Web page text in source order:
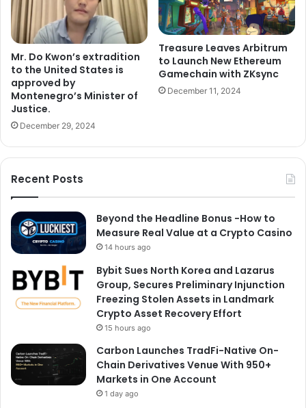
Mr. Do Kwon’s extradition
to the United States is
approved by
Montenegro’s Minister of
Justice.
December 29, 2024
Treasure Leaves Arbitrum
to Launch New Ethereum
Gamechain with ZKsync
December 11, 2024
Recent Posts
Beyond the Headline Bonus -How to
Measure Real Value at a Crypto Casino
14 hours ago
Bybit Sues North Korea and Lazarus
Group, Secures Preliminary Injunction
Freezing Stolen Assets in Landmark
Crypto Asset Recovery Effort
15 hours ago
Carbon Launches TradFi-Native On-
Chain Derivatives Venue With 950+
Markets in One Account
1 day ago